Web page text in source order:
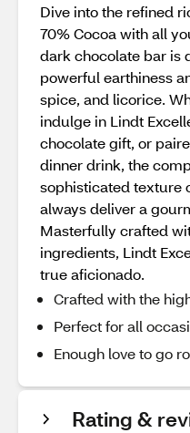
Dive into the refined
70% Cocoa with all
dark chocolate bar is
powerful earthiness
spice, and licorice.
indulge in Lindt
chocolate gift, or
dinner drink, the
sophisticated texture
always deliver a
Masterfully crafted
ingredients, Lindt
true aficionado.
Crafted with the
Perfect for all
Enough love to go
Rating &